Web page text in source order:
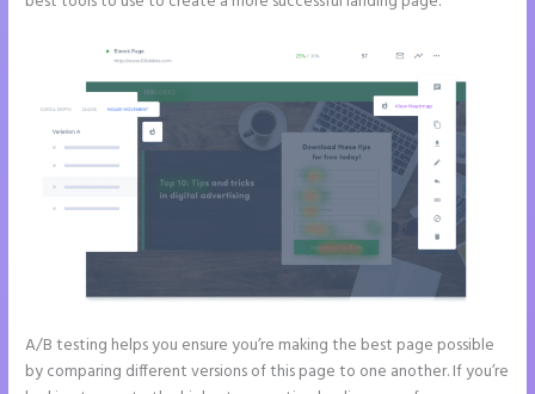
A/B testing helps you ensure you’re making the best page possible
by comparing different versions of this page to one another. If you’re